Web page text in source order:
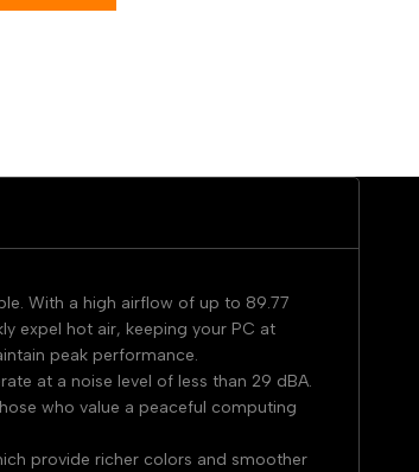
With a high airflow of up to 89.77
expel hot air, keeping your PC at
peak performance.
at a noise level of less than 29 dBA.
who value a peaceful computing
provide richer colors and smoother